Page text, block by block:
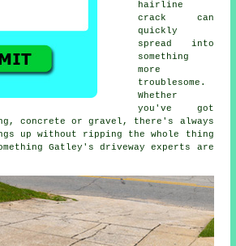
hairline
crack can
quickly
spread into
something
more
troublesome.
Whether
you've got
concrete or gravel, there's always
up without ripping the whole thing
Gatley's driveway experts are